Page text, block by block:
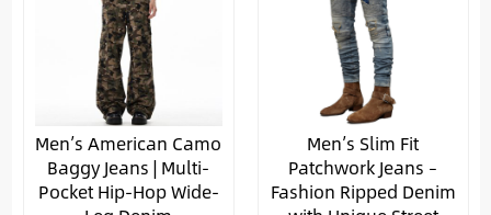
Men’s American Camo
Baggy Jeans | Multi-
Pocket Hip-Hop Wide-
Men’s Slim Fit
Patchwork Jeans –
Fashion Ripped Denim